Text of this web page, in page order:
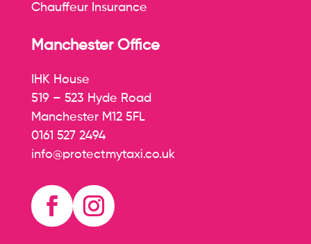
Chauffeur Insurance
Manchester Office
IHK House
519 – 523 Hyde Road
Manchester M12 5FL
0161 527 2494
info@protectmytaxi.co.uk